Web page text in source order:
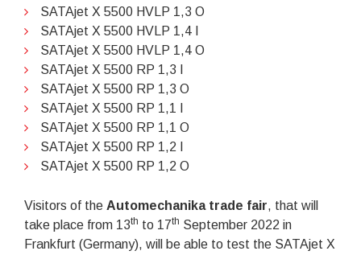
SATAjet X 5500 HVLP 1,3 O
SATAjet X 5500 HVLP 1,4 I
SATAjet X 5500 HVLP 1,4 O
SATAjet X 5500 RP 1,3 I
SATAjet X 5500 RP 1,3 O
SATAjet X 5500 RP 1,1 I
SATAjet X 5500 RP 1,1 O
SATAjet X 5500 RP 1,2 I
SATAjet X 5500 RP 1,2 O
Visitors of the Automechanika trade fair, that will
take place from 13th to 17th September 2022 in
Frankfurt (Germany), will be able to test the SATAjet X